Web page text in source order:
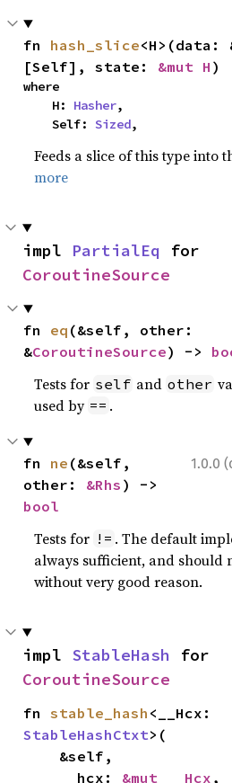
fn hash_slice<H>(data:
[Self], state: &mut H )
where
    H:
Hasher,
    Self:
Sized,
Feeds a slice of this type into
more
impl PartialEq
CoroutineSource
fn eq (&self, other:
&CoroutineSource) ->
Tests for self and other
used by == .
1.0.0
fn ne (&self,
other: &Rhs
bool
Tests for != . The default
always sufficient, and should
without very good reason.
impl StableHash
CoroutineSource
fn stable_hash
StableHashCtxt>(
    __hcx:
&mut __Hcx ,